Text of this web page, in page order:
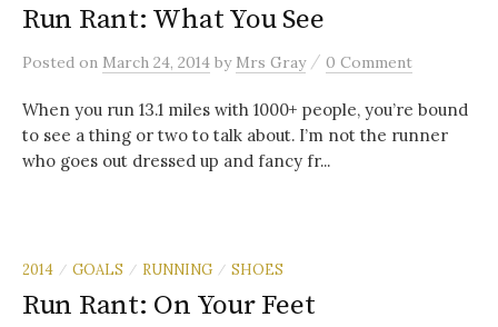
Run Rant: What You See
Posted on March 24, 2014 by Mrs Gray / 0 Comment
When you run 13.1 miles with 1000+ people, you’re bound
to see a thing or two to talk about. I’m not the runner
who goes out dressed up and fancy fr...
2014 / GOALS / RUNNING / SHOES
Run Rant: On Your Feet